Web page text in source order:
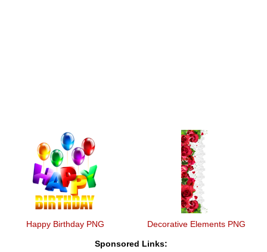
Happy Birthday PNG Decorative Elements PNG
Sponsored Links: